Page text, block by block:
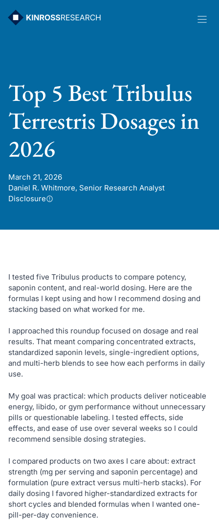
Top 5 Best Tribulus
Terrestris Dosages in
2026
March 21, 2026
Daniel R. Whitmore, Senior Research Analyst
Disclosure
I tested five Tribulus products to compare potency,
saponin content, and real-world dosing. Here are the
formulas I kept using and how I recommend dosing and
stacking based on what worked for me.
I approached this roundup focused on dosage and real
results. That meant comparing concentrated extracts,
standardized saponin levels, single-ingredient options,
and multi-herb blends to see how each performs in daily
use.
My goal was practical: which products deliver noticeable
energy, libido, or gym performance without unnecessary
pills or questionable labeling. I tested effects, side
effects, and ease of use over several weeks so I could
recommend sensible dosing strategies.
I compared products on two axes I care about: extract
strength (mg per serving and saponin percentage) and
formulation (pure extract versus multi-herb stacks). For
daily dosing I favored higher-standardized extracts for
short cycles and blended formulas when I wanted one-
pill-per-day convenience.